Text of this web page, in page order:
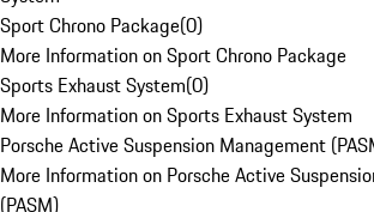
Sport Chrono Package(0)
More Information on Sport Chrono Package
Sports Exhaust System(0)
More Information on Sports Exhaust System
Porsche Active Suspension Management
More Information on Porsche Active
(PASM)